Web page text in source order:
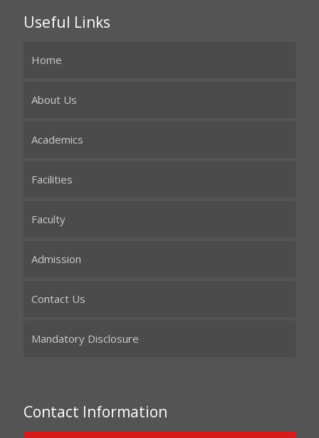
Useful Links
Home
About Us
Academics
Facilities
Faculty
Admission
Contact Us
Mandatory Disclosure
Contact Information